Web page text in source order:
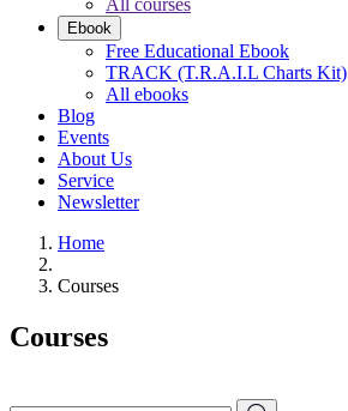
All courses
Ebook
Free Educational Ebook
TRACK (T.R.A.I.L Charts Kit)
All ebooks
Blog
Events
About Us
Service
Newsletter
Home
Courses
Courses